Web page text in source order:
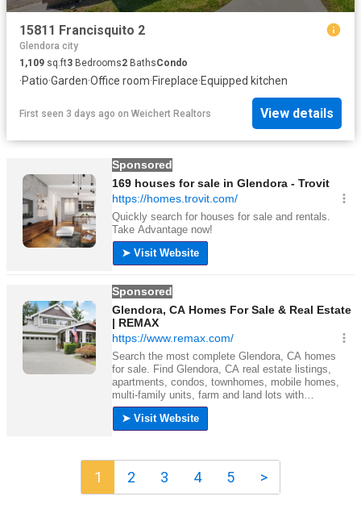
15811 Francisquito 2
Glendora city
1,109 sq.ft3 Bedrooms2 BathsCondo
·Patio·Garden·Office room·Fireplace·Equipped kitchen
First seen 3 days ago on Weichert Realtors View details
1 2 3 4 5 >